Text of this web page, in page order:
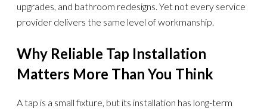
upgrades, and bathroom redesigns. Yet not every service
provider delivers the same level of workmanship.
Why Reliable Tap Installation
Matters More Than You Think
A tap is a small fixture, but its installation has long-term